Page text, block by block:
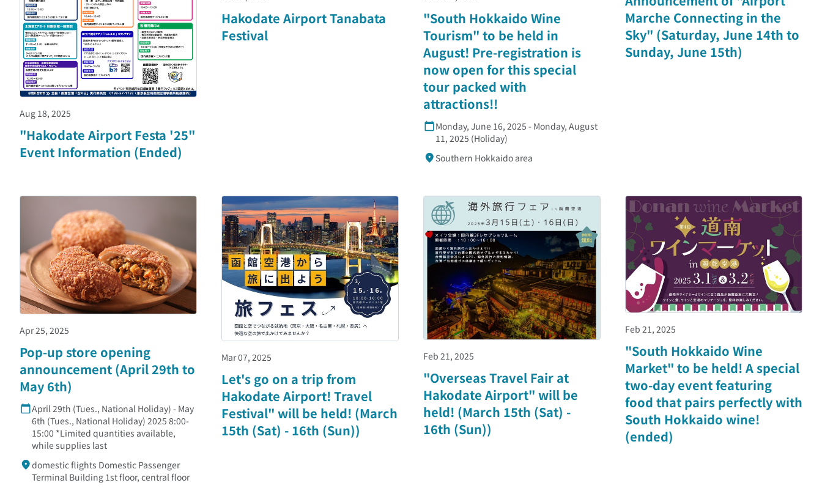
Aug 18, 2025
"Hakodate Airport Festa '25"
Event Information (Ended)
Hakodate Airport Tanabata
Festival
"South Hokkaido Wine
Tourism" to be held in
August! Pre-registration is
now open for this special
tour packed with
attractions!!
Monday, June 16, 2025 - Monday, August
11, 2025 (Holiday)
Southern Hokkaido area
Marche Connecting in the
Sky" (Saturday, June 14th to
Sunday, June 15th)
Apr 25, 2025
Pop-up store opening
announcement (April 29th to
May 6th)
April 29th (Tues., National Holiday) - May
6th (Tues., National Holiday) 2025 8:00-
15:00 *Limited quantities available,
while supplies last
domestic flights Domestic Passenger
Terminal Building 1st floor, central floor
Mar 07, 2025
Let's go on a trip from
Hakodate Airport! Travel
Festival" will be held! (March
15th (Sat) - 16th (Sun))
Feb 21, 2025
"Overseas Travel Fair at
Hakodate Airport" will be
held! (March 15th (Sat) -
16th (Sun))
Feb 21, 2025
"South Hokkaido Wine
Market" to be held! A special
two-day event featuring
food that pairs perfectly with
South Hokkaido wine!
(ended)